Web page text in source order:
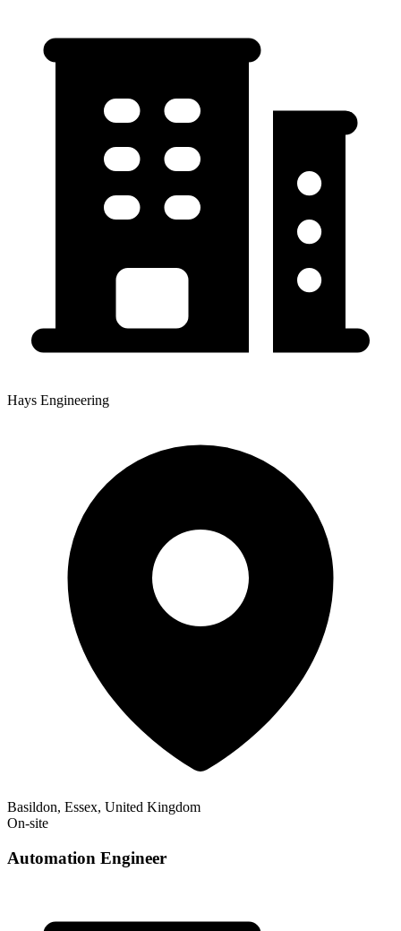
Hays Engineering
Basildon, Essex, United Kingdom
On-site
Automation Engineer